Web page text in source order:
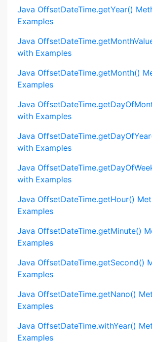
Java OffsetDateTime.getYear()
Examples
Java
with Examples
Java OffsetDateTime.getMonth()
Examples
Java
with Examples
Java
with Examples
Java
with Examples
Java OffsetDateTime.getHour()
Examples
Java OffsetDateTime.getMinute()
Examples
Java OffsetDateTime.getSecond()
Examples
Java OffsetDateTime.getNano()
Examples
Java OffsetDateTime.withYear()
Examples